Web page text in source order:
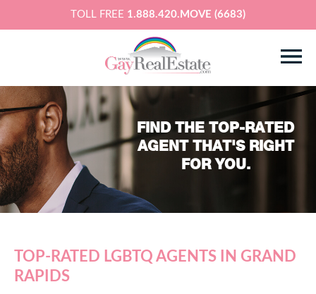
TOLL FREE 1.888.420.MOVE (6683)
FIND THE TOP-RATED
AGENT THAT'S RIGHT
FOR YOU.
TOP-RATED LGBTQ AGENTS IN GRAND
RAPIDS